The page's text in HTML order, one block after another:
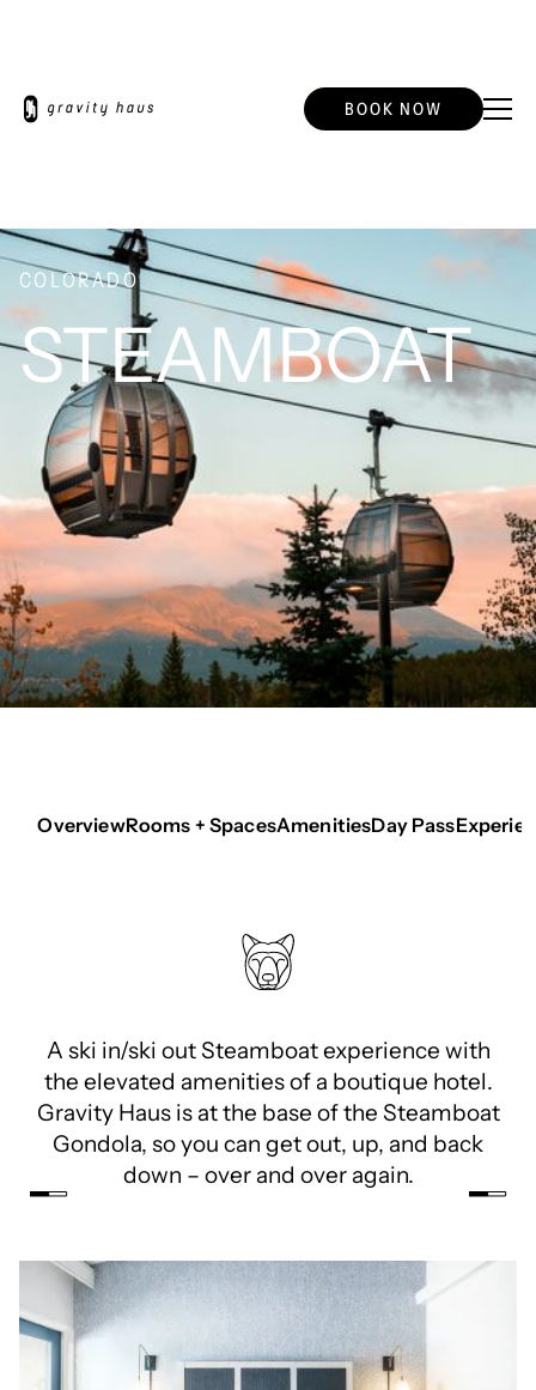
BOOK NOW
COLORADO
STEAMBOAT
OverviewRooms + SpacesAmenitiesDay Pass
A ski in/ski out Steamboat experience with
the elevated amenities of a boutique hotel.
Gravity Haus is at the base of the Steamboat
Gondola, so you can get out, up, and back
down – over and over again.